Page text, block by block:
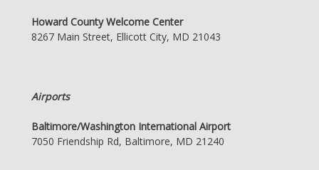
Howard County Welcome Center
8267 Main Street, Ellicott City, MD 21043
Airports
Baltimore/Washington International Airport
7050 Friendship Rd, Baltimore, MD 21240